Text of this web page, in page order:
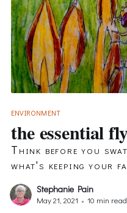
ENVIRONMENT
the essential
Think before you
what's keeping your
Stephanie Pain
May 21, 2021 • 10 min read